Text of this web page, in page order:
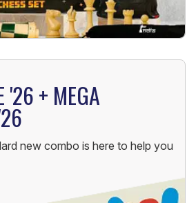
'26 + MEGA
new combo is here to help you